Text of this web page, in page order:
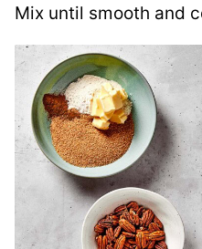
Mix until smooth and